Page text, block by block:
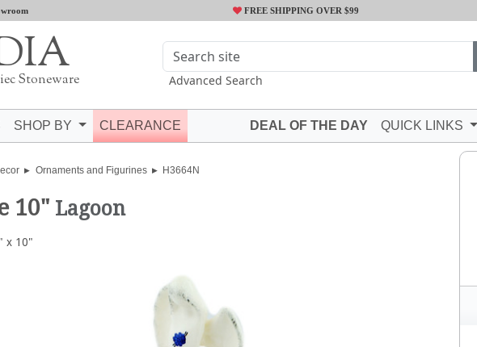
FREE SHIPPING OVER $99
Stoneware Advanced Search
SHOP BY CLEARANCE DEAL OF THE DAY QUICK LINKS
Ornaments and Figurines H3664N
10" Lagoon
x 10"